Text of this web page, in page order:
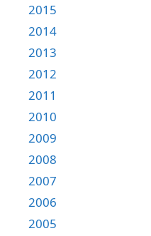
2015
2014
2013
2012
2011
2010
2009
2008
2007
2006
2005